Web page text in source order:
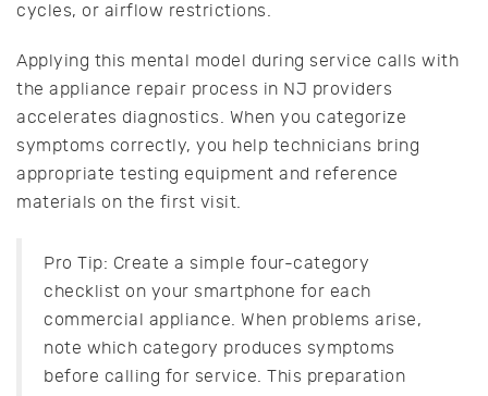
cycles, or airflow restrictions.
Applying this mental model during service calls with
the appliance repair process in NJ providers
accelerates diagnostics. When you categorize
symptoms correctly, you help technicians bring
appropriate testing equipment and reference
materials on the first visit.
Pro Tip: Create a simple four-category
checklist on your smartphone for each
commercial appliance. When problems arise,
note which category produces symptoms
before calling for service. This preparation